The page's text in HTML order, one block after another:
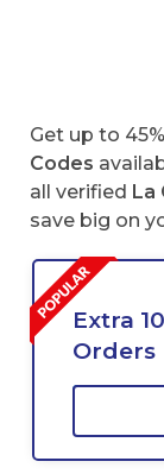
Get up to
Codes
all verified La
save big on
Extra
Orders